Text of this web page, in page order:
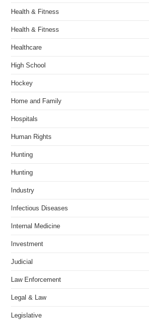
Health & Fitness
Health & Fitness
Healthcare
High School
Hockey
Home and Family
Hospitals
Human Rights
Hunting
Hunting
Industry
Infectious Diseases
Internal Medicine
Investment
Judicial
Law Enforcement
Legal & Law
Legislative